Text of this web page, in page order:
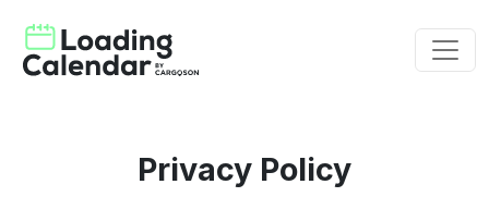
Privacy Policy